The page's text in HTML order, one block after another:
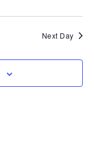
Next Day